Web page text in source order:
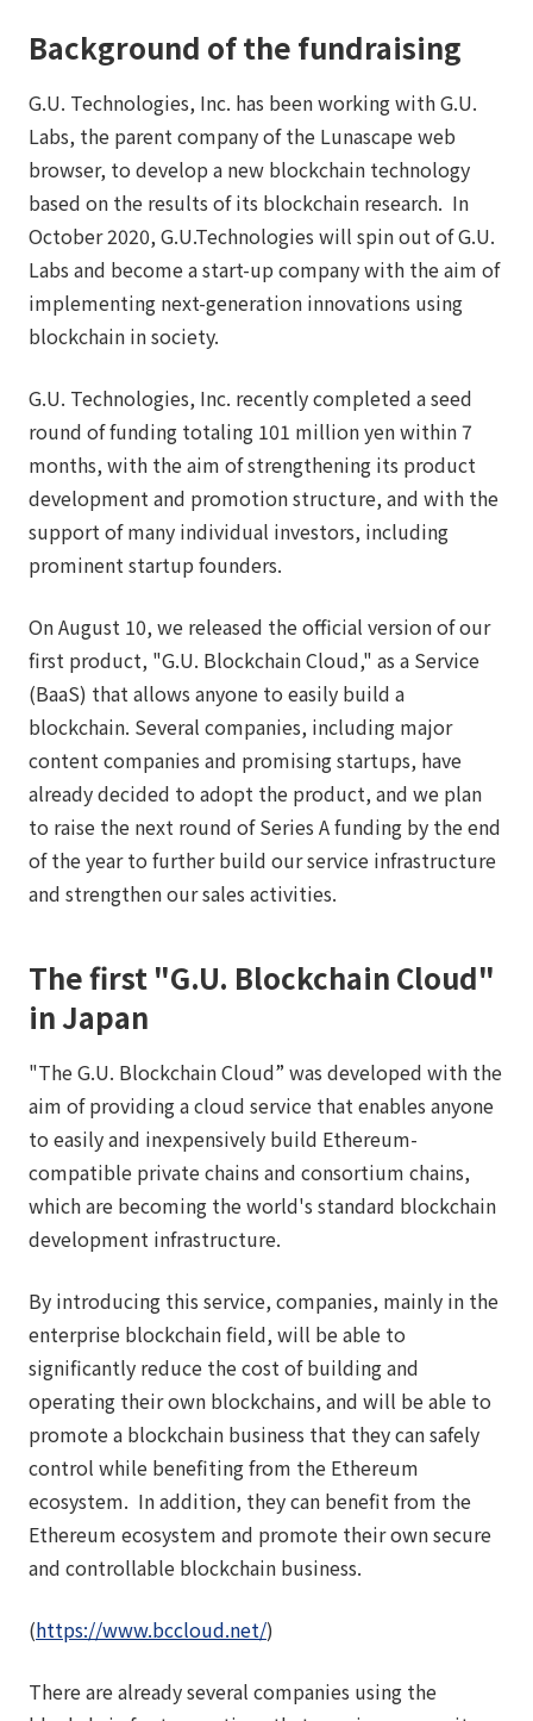
Background of the fundraising
G.U. Technologies, Inc. has been working with G.U.
Labs, the parent company of the Lunascape web
browser, to develop a new blockchain technology
based on the results of its blockchain research. In
October 2020, G.U.Technologies will spin out of G.U.
Labs and become a start-up company with the aim of
implementing next-generation innovations using
blockchain in society.
G.U. Technologies, Inc. recently completed a seed
round of funding totaling 101 million yen within 7
months, with the aim of strengthening its product
development and promotion structure, and with the
support of many individual investors, including
prominent startup founders.
On August 10, we released the official version of our
first product, "G.U. Blockchain Cloud," as a Service
(BaaS) that allows anyone to easily build a
blockchain. Several companies, including major
content companies and promising startups, have
already decided to adopt the product, and we plan
to raise the next round of Series A funding by the end
of the year to further build our service infrastructure
and strengthen our sales activities.
The first "G.U. Blockchain Cloud"
in Japan
"The G.U. Blockchain Cloud” was developed with the
aim of providing a cloud service that enables anyone
to easily and inexpensively build Ethereum-
compatible private chains and consortium chains,
which are becoming the world's standard blockchain
development infrastructure.
By introducing this service, companies, mainly in the
enterprise blockchain field, will be able to
significantly reduce the cost of building and
operating their own blockchains, and will be able to
promote a blockchain business that they can safely
control while benefiting from the Ethereum
ecosystem. In addition, they can benefit from the
Ethereum ecosystem and promote their own secure
and controllable blockchain business.
(https://www.bccloud.net/)
There are already several companies using the